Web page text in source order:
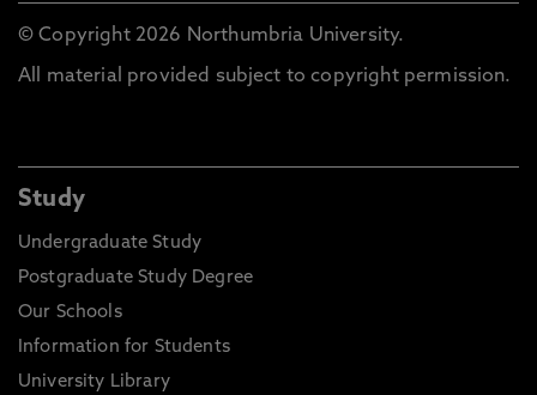
© Copyright 2026 Northumbria University.
All material provided subject to copyright permission.
Study
Undergraduate Study
Postgraduate Study Degree
Our Schools
Information for Students
University Library